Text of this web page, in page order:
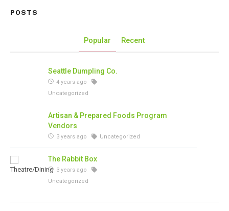
POSTS
Popular Recent
Seattle Dumpling Co.
4 years ago
Uncategorized
Artisan & Prepared Foods Program
Vendors
3 years ago Uncategorized
The Rabbit Box
3 years ago
Uncategorized